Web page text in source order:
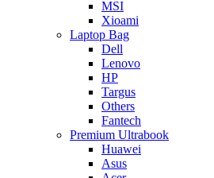
MSI
Xioami
Laptop Bag
Dell
Lenovo
HP
Targus
Others
Fantech
Premium Ultrabook
Huawei
Asus